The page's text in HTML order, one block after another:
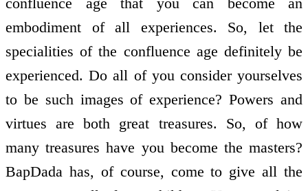
embodiment of all experiences. So, let the
specialities of the confluence age definitely be
experienced. Do all of you consider yourselves
to be such images of experience? Powers and
virtues are both great treasures. So, of how
many treasures have you become the masters?
BapDada has, of course, come to give all the